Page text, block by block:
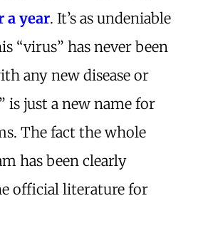
a year. It’s as undeniable
“virus” has never been
any new disease or
is just a new name for
The fact the whole
has been clearly
official literature for